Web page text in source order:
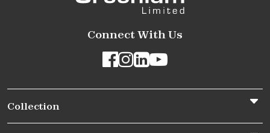
Connect With Us
Collection